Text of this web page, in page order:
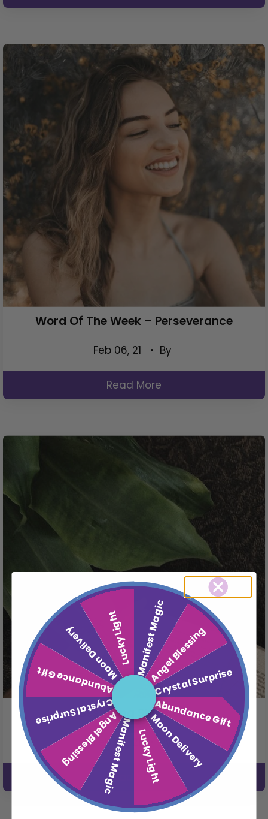
Word Of The Week – Perseverance
Feb 06, 21 • By
Read More
4 Best Feng Shui Books
Feb 06, 21 • By
Read More
Manifest Magic
Angel Blessing
Crystal Surprise
Abundance Gift
Moon Delivery
Lucky Light
Manifest Magic
Angel Blessing
Crystal Surprise
Abundance Gift
Moon Delivery
Lucky Light